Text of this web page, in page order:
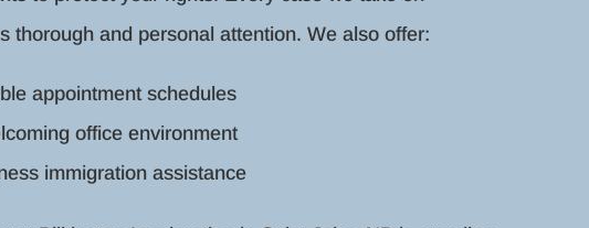
thorough and personal attention. We also offer:
appointment schedules
office environment
immigration assistance